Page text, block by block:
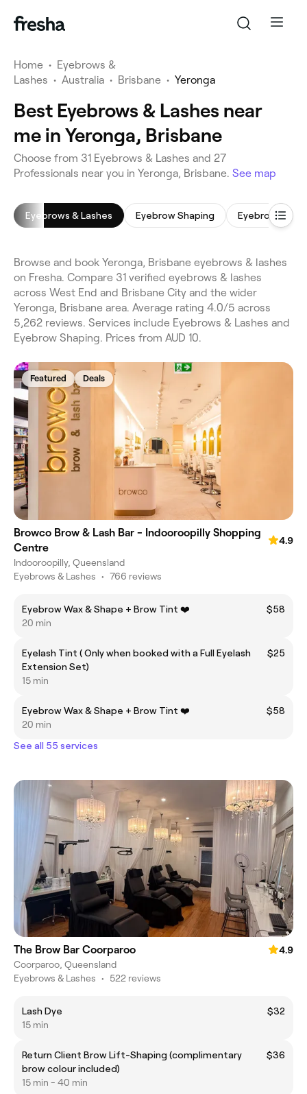
Home • Eyebrows &
Lashes • Australia • Brisbane • Yeronga
Best Eyebrows & Lashes near
me in Yeronga, Brisbane
Choose from 31 Eyebrows & Lashes and 27
Professionals near you in Yeronga, Brisbane. See map
Eyebrows & Lashes Eyebrow Shaping Eyebrow
Browse and book Yeronga, Brisbane eyebrows & lashes
on Fresha. Compare 31 verified eyebrows & lashes
across West End and Brisbane City and the wider
Yeronga, Brisbane area. Average rating 4.0/5 across
5,262 reviews. Services include Eyebrows & Lashes and
Eyebrow Shaping. Prices from AUD 10.
Featured Deals
Browco Brow & Lash Bar - Indooroopilly Shopping
Centre
4.9
Indooroopilly, Queensland
Eyebrows & Lashes • 766 reviews
Eyebrow Wax & Shape + Brow Tint ❤️
$58
20 min
Eyelash Tint ( Only when booked with a Full Eyelash
Extension Set)
$25
15 min
Eyebrow Wax & Shape + Brow Tint ❤️
$58
20 min
See all 55 services
The Brow Bar Coorparoo
4.9
Coorparoo, Queensland
Eyebrows & Lashes • 522 reviews
Lash Dye
$32
15 min
Return Client Brow Lift-Shaping (complimentary
brow colour included)
$36
15 min - 40 min